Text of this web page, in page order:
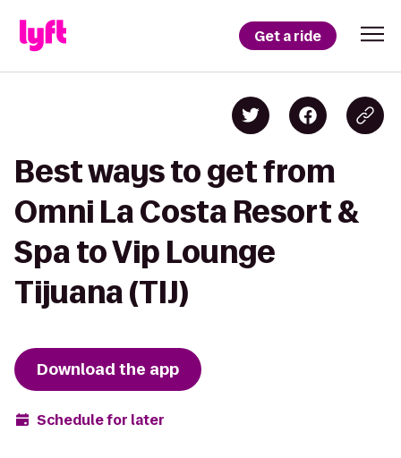
Get a ride
Best ways to get from
Omni La Costa Resort &
Spa to Vip Lounge
Tijuana (TIJ)
Download the app
Schedule for later